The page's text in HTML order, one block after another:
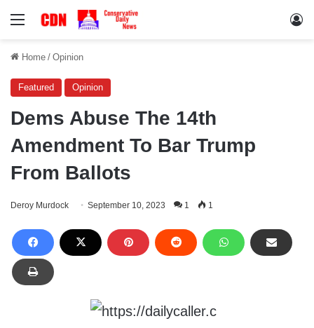
Menu
Home / Opinion
Featured Opinion
Dems Abuse The 14th
Amendment To Bar Trump
From Ballots
Deroy Murdock September 10, 2023 1 1